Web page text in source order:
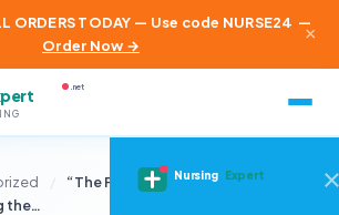
ORDERS TODAY — Use code NURSE24 —
Order Now →
×
.net
Nursing Expert
“The Power and Potential of
the…